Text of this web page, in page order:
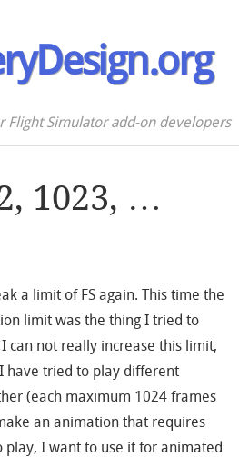
Flight Simulator add-on developers
1023, …
a limit of FS again. This time the
limit was the thing I tried to
can not really increase this limit,
have tried to play different
(each maximum 1024 frames
an animation that requires
play, I want to use it for animated